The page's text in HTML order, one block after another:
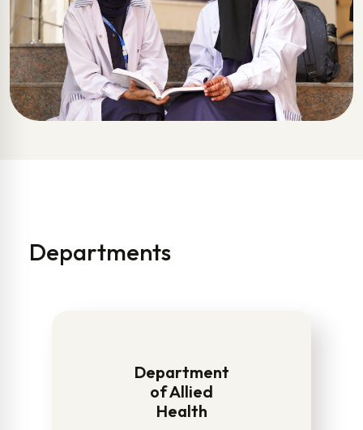
Departments
Department
of Allied
Health